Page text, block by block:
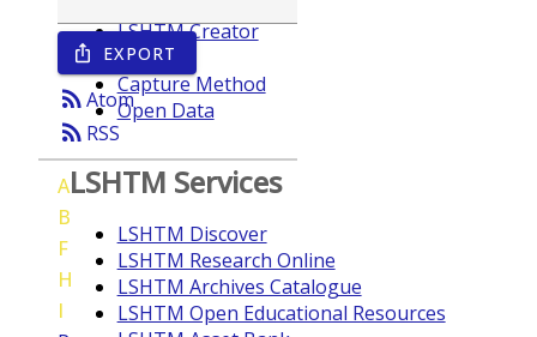
ios_share EXPORT
rss_feedAtom
rss_feed RSS
A
B
F
H
I
LSHTM Creator
Year
Capture Method
Open Data
LSHTM Services
LSHTM Discover
LSHTM Research Online
LSHTM Archives Catalogue
LSHTM Open Educational Resources